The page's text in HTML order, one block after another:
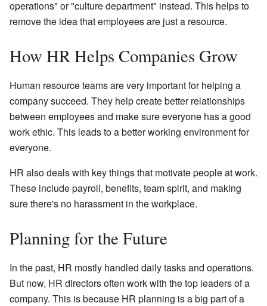
operations" or "culture department" instead. This helps to
remove the idea that employees are just a resource.
How HR Helps Companies Grow
Human resource teams are very important for helping a
company succeed. They help create better relationships
between employees and make sure everyone has a good
work ethic. This leads to a better working environment for
everyone.
HR also deals with key things that motivate people at work.
These include payroll, benefits, team spirit, and making
sure there's no harassment in the workplace.
Planning for the Future
In the past, HR mostly handled daily tasks and operations.
But now, HR directors often work with the top leaders of a
company. This is because HR planning is a big part of a